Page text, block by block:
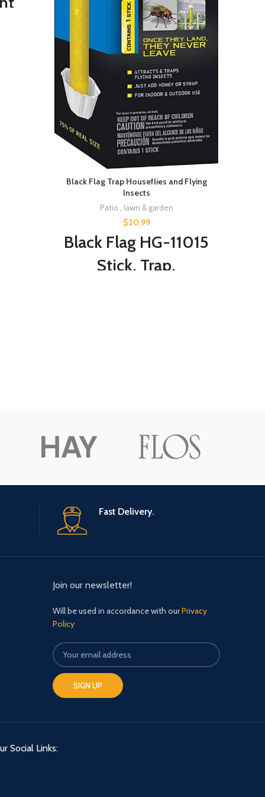
Black Flag Trap Houseflies and Flying
Insects
Patio , lawn & garden
$20.99
Black Flag HG-11015
Stick, Trap,
Fast Delivery.
Join our newsletter!
Will be used in accordance with ourPrivacy
Policy
Social Links: